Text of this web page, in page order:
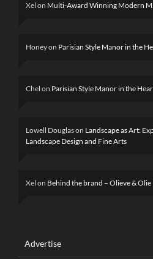
Xel on Multi-Award Winning Modern
Honeyon Parisian Style Manor in the
Chel on Parisian Style Manor in the
Lowell Douglason Landscape as Art:
Landscape Design and Fine Arts
Xel on Behind the brand – Olieve &
Advertise